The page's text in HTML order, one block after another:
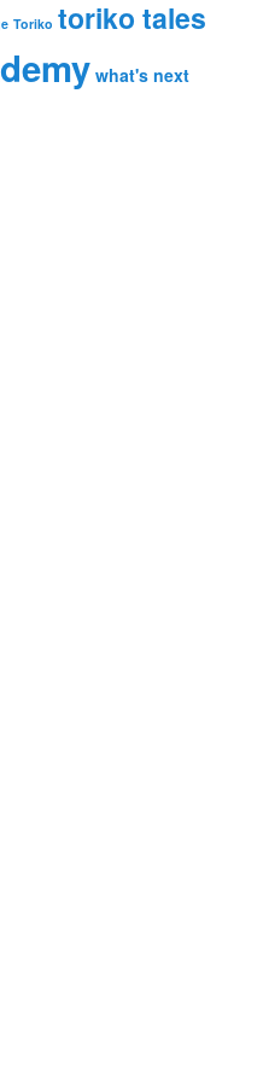
Toriko toriko tales
what's next